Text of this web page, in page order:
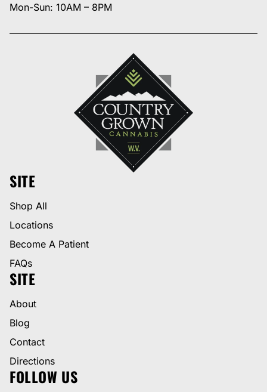
Mon-Sun: 10AM – 8PM
SITE
Shop All
Locations
Become A Patient
FAQs
SITE
About
Blog
Contact
Directions
FOLLOW US